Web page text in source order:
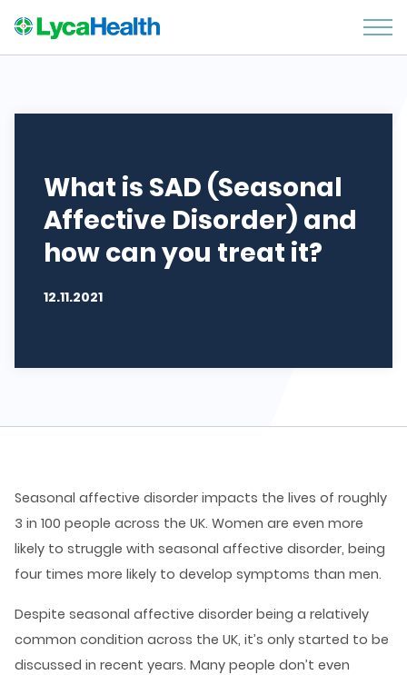
What is SAD (Seasonal
Affective Disorder) and
how can you treat it?
12.11.2021
Seasonal affective disorder impacts the lives of roughly
3 in 100 people across the UK. Women are even more
likely to struggle with seasonal affective disorder, being
four times more likely to develop symptoms than men.
Despite seasonal affective disorder being a relatively
common condition across the UK, it’s only started to be
discussed in recent years. Many people don’t even